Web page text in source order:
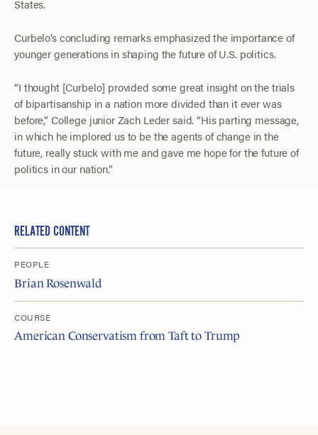
States.
Curbelo’s concluding remarks emphasized the importance of
younger generations in shaping the future of U.S. politics.
“I thought [Curbelo] provided some great insight on the trials
of bipartisanship in a nation more divided than it ever was
before,” College junior Zach Leder said. “His parting message,
in which he implored us to be the agents of change in the
future, really stuck with me and gave me hope for the future of
politics in our nation.”
RELATED CONTENT
PEOPLE
Brian Rosenwald
COURSE
American Conservatism from Taft to Trump